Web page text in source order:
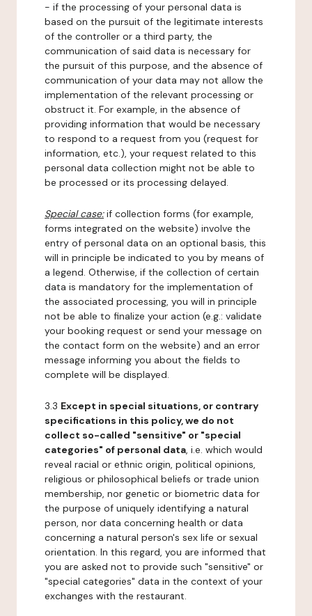
- if the processing of your personal data is
based on the pursuit of the legitimate interests
of the controller or a third party, the
communication of said data is necessary for
the pursuit of this purpose, and the absence of
communication of your data may not allow the
implementation of the relevant processing or
obstruct it. For example, in the absence of
providing information that would be necessary
to respond to a request from you (request for
information, etc.), your request related to this
personal data collection might not be able to
be processed or its processing delayed.
Special case:if collection forms (for example,
forms integrated on the website) involve the
entry of personal data on an optional basis, this
will in principle be indicated to you by means of
a legend. Otherwise, if the collection of certain
data is mandatory for the implementation of
the associated processing, you will in principle
not be able to finalize your action (e.g.: validate
your booking request or send your message on
the contact form on the website) and an error
message informing you about the fields to
complete will be displayed.
3.3 Except in special situations, or contrary
specifications in this policy, we do not
collect so-called "sensitive" or "special
categories" of personal data, i.e. which would
reveal racial or ethnic origin, political opinions,
religious or philosophical beliefs or trade union
membership, nor genetic or biometric data for
the purpose of uniquely identifying a natural
person, nor data concerning health or data
concerning a natural person's sex life or sexual
orientation. In this regard, you are informed that
you are asked not to provide such "sensitive" or
"special categories" data in the context of your
exchanges with the restaurant.